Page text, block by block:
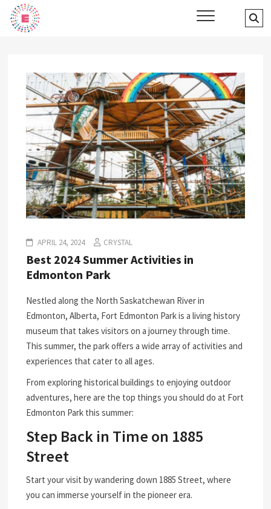
Skip
Events Finder Canada
APRIL 24, 2024 CRYSTAL
Best 2024 Summer Activities in
Edmonton Park
Nestled along the North Saskatchewan River in
Edmonton, Alberta, Fort Edmonton Park is a living history
museum that takes visitors on a journey through time.
This summer, the park offers a wide array of activities and
experiences that cater to all ages.
From exploring historical buildings to enjoying outdoor
adventures, here are the top things you should do at Fort
Edmonton Park this summer:
Step Back in Time on 1885
Street
Start your visit by wandering down 1885 Street, where
you can immerse yourself in the pioneer era.